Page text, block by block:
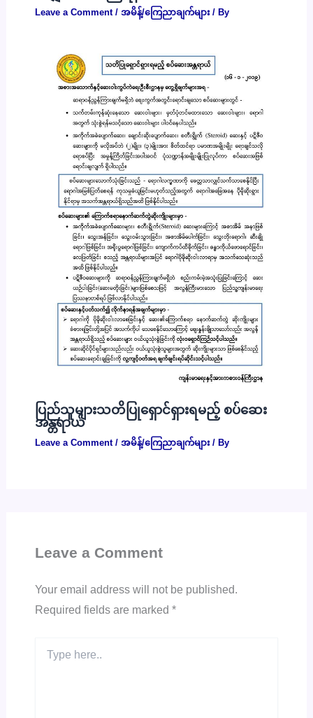
Leave a Comment / အမိန့်/ကြေညာချက်များ/ By
ပြည်သူများသတိပြုရှောင်ရှားရမည့် စပ်ဆေး
အန္တရာယ်
Leave a Comment / အမိန့်/ကြေညာချက်များ/ By
Leave a Comment
Your email address will not be published.
Required fields are marked *
here..